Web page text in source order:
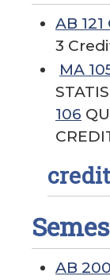
AB
3
MA
106
AB